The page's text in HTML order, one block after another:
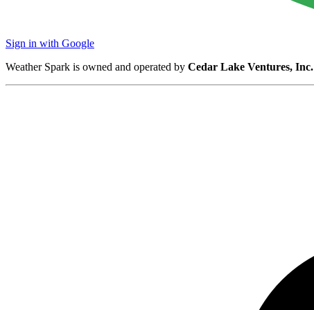
Sign in with Google
Weather Spark is owned and operated by Cedar Lake Ventures, Inc.